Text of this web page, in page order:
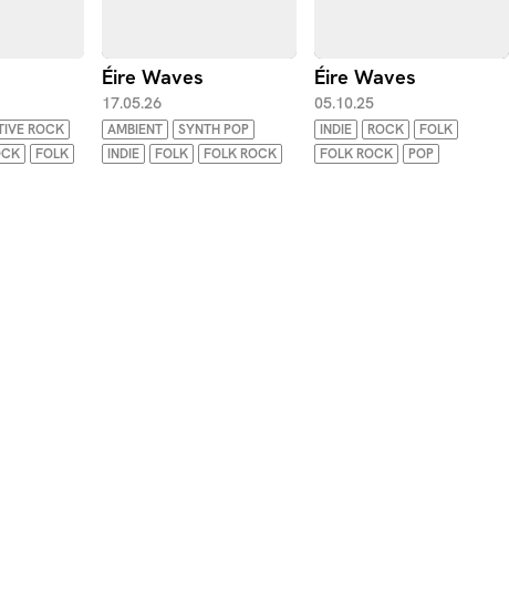
ROCK
FOLK
Éire Waves
17.05.26
AMBIENT
SYNTH POP
INDIE
FOLK FOLK ROCK
Éire Waves
05.10.25
INDIE ROCK
FOLK
FOLK ROCK
POP